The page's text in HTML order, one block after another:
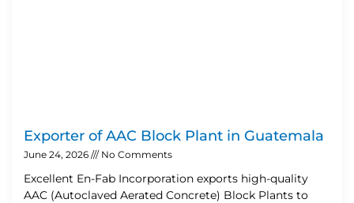
Exporter of AAC Block Plant in Guatemala
June 24, 2026 No Comments
Excellent En-Fab Incorporation exports high-quality
AAC (Autoclaved Aerated Concrete) Block Plants to